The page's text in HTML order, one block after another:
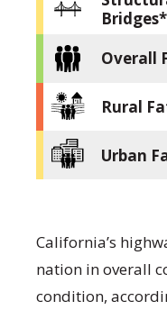
Bridges*
Overall
Rural
Urban
California’s
nation in overall
condition,